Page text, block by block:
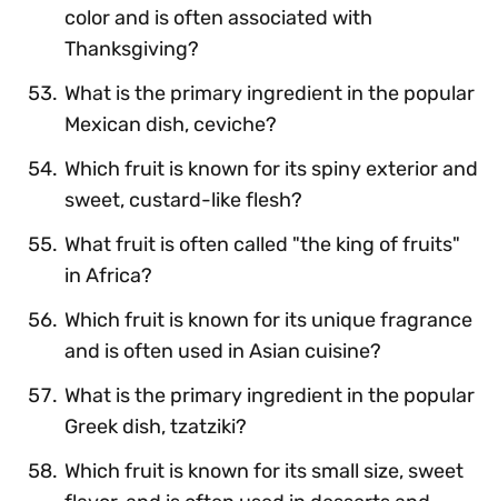
color and is often associated with
Thanksgiving?
What is the primary ingredient in the popular
Mexican dish, ceviche?
Which fruit is known for its spiny exterior and
sweet, custard-like flesh?
What fruit is often called "the king of fruits"
in Africa?
Which fruit is known for its unique fragrance
and is often used in Asian cuisine?
What is the primary ingredient in the popular
Greek dish, tzatziki?
Which fruit is known for its small size, sweet